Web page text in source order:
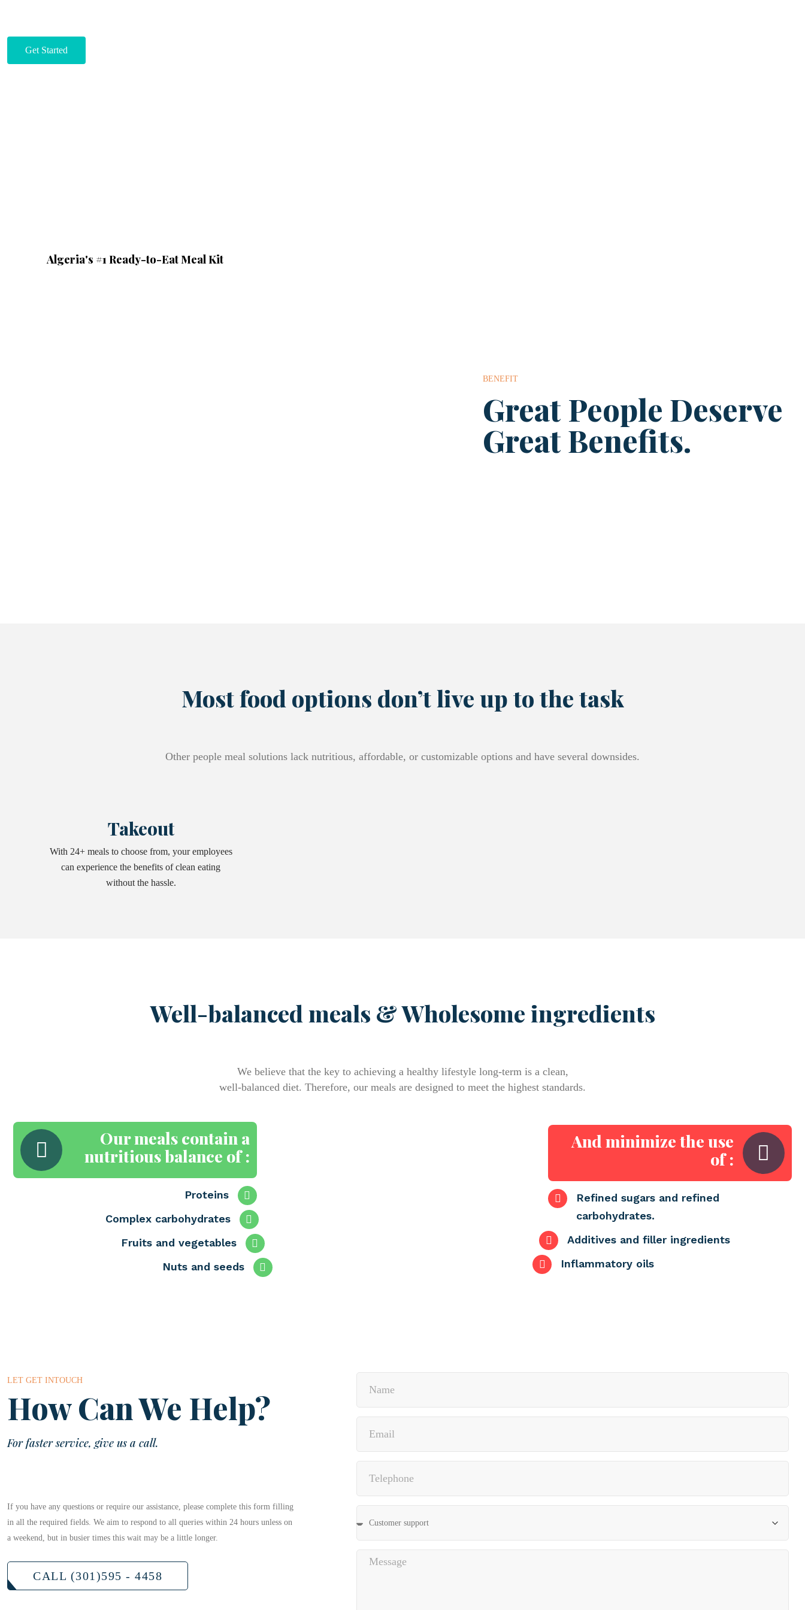
Get Started
Algeria's #1 Ready-to-Eat Meal Kit
BENEFIT
Great People Deserve
Great Benefits.
Most food options don’t live up to the task
Other people meal solutions lack nutritious, affordable, or customizable options and have several downsides.
Takeout
With 24+ meals to choose from, your employees
can experience the benefits of clean eating
without the hassle.
Well-balanced meals & Wholesome ingredients
We believe that the key to achieving a healthy lifestyle long-term is a clean,
well-balanced diet. Therefore, our meals are designed to meet the highest standards.
Our meals contain a
nutritious balance of :
Proteins
Complex carbohydrates
Fruits and vegetables
Nuts and seeds
And minimize the use
of :
Refined sugars and refined
carbohydrates.
Additives and filler ingredients
Inflammatory oils
LET GET INTOUCH
How Can We Help?
For faster service, give us a call.
If you have any questions or require our assistance, please complete this form filling
in all the required fields. We aim to respond to all queries within 24 hours unless on
a weekend, but in busier times this wait may be a little longer.
CALL (301)595 - 4458